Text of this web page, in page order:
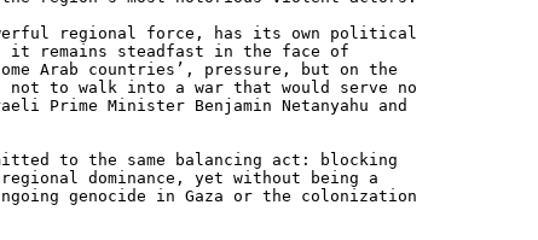
regional force, has its own political
it remains steadfast in the face of
Arab countries’, pressure, but on the
to walk into a war that would serve no
Prime Minister Benjamin Netanyahu and
to the same balancing act: blocking
dominance, yet without being a
genocide in Gaza or the colonization